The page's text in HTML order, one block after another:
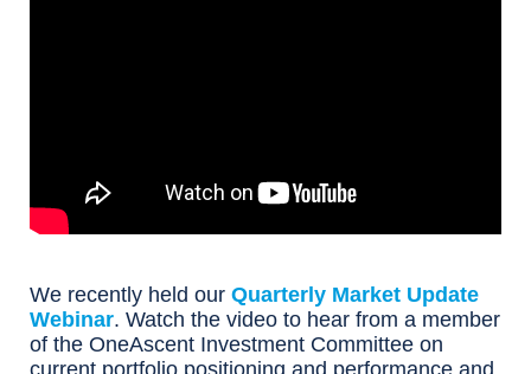
We recently held our Quarterly Market Update
Webinar. Watch the video to hear from a member
of the OneAscent Investment Committee on